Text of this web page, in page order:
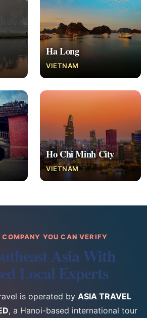
Ha Long
VIETNAM
Ho Chi Minh City
VIETNAM
YOU CAN VERIFY
Asia With
Local Experts
is operated by ASIA TRAVEL
, a Hanoi-based international tour